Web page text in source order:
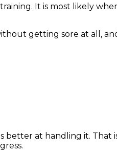
It is most likely
getting sore at all,
better at handling it. That